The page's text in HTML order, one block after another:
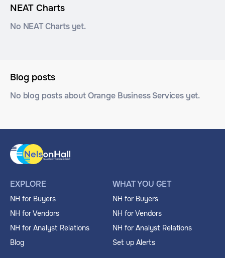
NEAT Charts
No NEAT Charts yet.
Blog posts
No blog posts about Orange Business Services yet.
EXPLORE
NH for Buyers
NH for Vendors
NH for Analyst Relations
Blog
WHAT YOU GET
NH for Buyers
NH for Vendors
NH for Analyst Relations
Set up Alerts